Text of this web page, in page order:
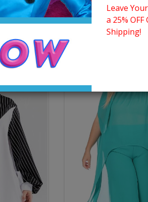
Leave
a 25%
Shipping!